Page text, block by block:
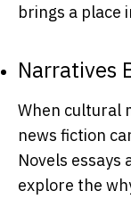
brings a place
Narratives
When cultural
news fiction
Novels
explore the